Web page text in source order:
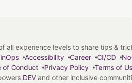
experience levels to share tips &
Accessibility Career CI/CD
of Conduct Privacy Policy
Terms of
DEVand other inclusive